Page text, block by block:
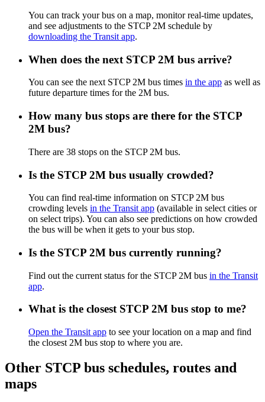
You can track your bus on a map, monitor real-time updates,
and see adjustments to the STCP 2M schedule by
downloading the Transit app.
When does the next STCP 2M bus arrive?
You can see the next STCP 2M bus times in the app as well as
future departure times for the 2M bus.
How many bus stops are there for the STCP
2M bus?
There are 38 stops on the STCP 2M bus.
Is the STCP 2M bus usually crowded?
You can find real-time information on STCP 2M bus
crowding levels in the Transit app (available in select cities or
on select trips). You can also see predictions on how crowded
the bus will be when it gets to your bus stop.
Is the STCP 2M bus currently running?
Find out the current status for the STCP 2M bus in the Transit
app.
What is the closest STCP 2M bus stop to me?
Open the Transit app to see your location on a map and find
the closest 2M bus stop to where you are.
Other STCP bus schedules, routes and
maps